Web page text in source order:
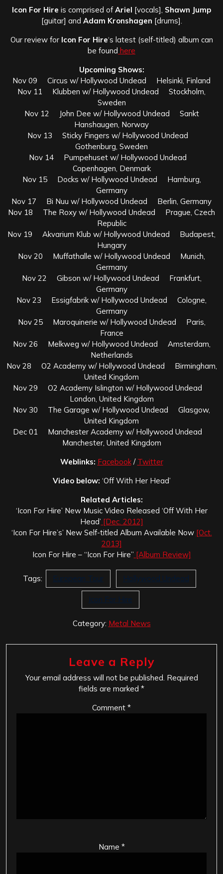
Icon For Hire is comprised ofAriel [vocals], Shawn Jump
[guitar] and Adam Kronshagen [drums].
Our review for Icon For Hire‘s latest (self-titled) album can
be found here
Upcoming Shows:
Nov 09 Circus w/ Hollywood Undead Helsinki, Finland
Nov 11 Klubben w/ Hollywood Undead Stockholm,
Sweden
Nov 12 John Dee w/ Hollywood Undead Sankt
Hanshaugen, Norway
Nov 13 Sticky Fingers w/ Hollywood Undead
Gothenburg, Sweden
Nov 14 Pumpehuset w/ Hollywood Undead
Copenhagen, Denmark
Nov 15 Docks w/ Hollywood Undead Hamburg,
Germany
Nov 17 Bi Nuu w/ Hollywood Undead Berlin, Germany
Nov 18 The Roxy w/ Hollywood Undead Prague, Czech
Republic
Nov 19 Akvarium Klub w/ Hollywood Undead Budapest,
Hungary
Nov 20 Muffathalle w/ Hollywood Undead Munich,
Germany
Nov 22 Gibson w/ Hollywood Undead Frankfurt,
Germany
Nov 23 Essigfabrik w/ Hollywood Undead Cologne,
Germany
Nov 25 Maroquinerie w/ Hollywood Undead Paris,
France
Nov 26 Melkweg w/ Hollywood Undead Amsterdam,
Netherlands
Nov 28 O2 Academy w/ Hollywood Undead Birmingham,
United Kingdom
Nov 29 O2 Academy Islington w/ Hollywood Undead
London, United Kingdom
Nov 30 The Garage w/ Hollywood Undead Glasgow,
United Kingdom
Dec 01 Manchester Academy w/ Hollywood Undead
Manchester, United Kingdom
Weblinks: Facebook/ Twitter
Video below: ‘Off With Her Head’
Related Articles:
‘Icon For Hire’ New Music Video Released ‘Off With Her
Head’ [Dec. 2012]
‘Icon For Hire’s’ New Self-titled Album Available Now [Oct.
2013]
Icon For Hire – “Icon For Hire” [Album Review]
Tags: European Tour Hollywood Undead
Icon For Hire
Category: Metal News
Leave a Reply
Your email address will not be published. Required
fields are marked *
Comment *
Name *